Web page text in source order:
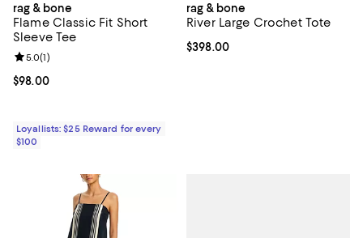
rag & bone
Flame Classic Fit Short
Sleeve Tee
Current price $98.00; ;
$98.00
Review rating: 5.0 out of 5; 1 reviews;
5.0(1)
Loyallists: $25 Reward for every
$100
rag & bone
River Large Crochet Tote
Current price $398.00; ;
$398.00